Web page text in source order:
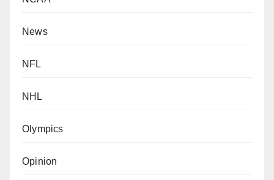
News
NFL
NHL
Olympics
Opinion